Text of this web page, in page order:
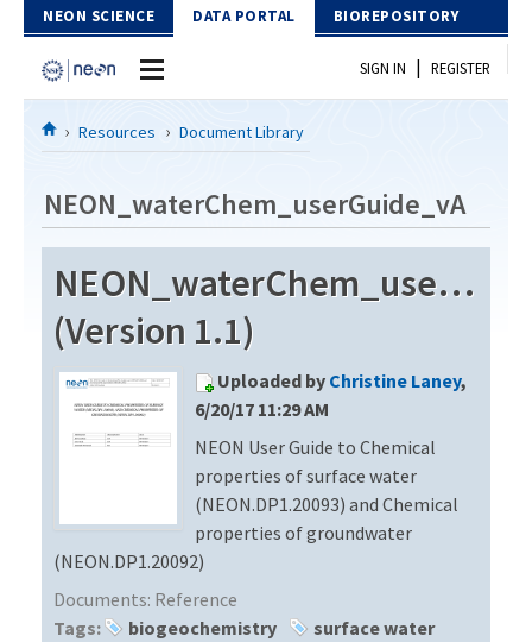
Skip to Content
NEON SCIENCE DATA PORTAL BIOREPOSITORY
Home
Download Data
EXPLORE DATA PRODUCTS
API
PROTOTYPE DATA
Resources
DOCUMENT LIBRARY
DATA AVAILABILITY CHART
MEGAPIT INFORMATION
SIGN IN | REGISTER
Resources Document Library
NEON_waterChem_userGuide_vA
(Version 1.1)
Uploaded by Christine Laney,
6/20/17 11:29 AM
NEON User Guide to Chemical
properties of surface water
(NEON.DP1.20093) and Chemical
properties of groundwater
(NEON.DP1.20092)
Documents: Reference
Tags:
biogeochemistry
surface water